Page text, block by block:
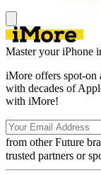
Master your iPhone
iMore offers spot-on
with decades of
with iMore!
from other Future
trusted partners or